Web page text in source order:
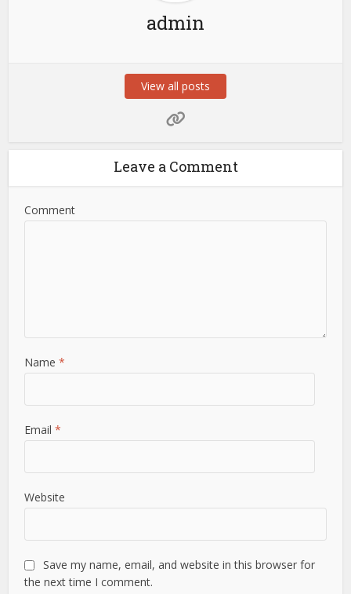
admin
View all posts
Leave a Comment
Comment
Name*
Email*
Website
Save my name, email, and website in this browser for
the next time I comment.